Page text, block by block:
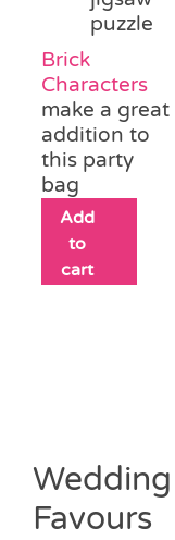
puzzle
Brick
Characters
make a great
addition to
this party
bag
Add
to
cart
Favours